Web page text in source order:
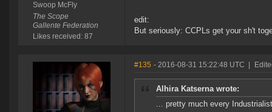
Swoop McFly
The Scope
Gallente Federation
Likes received: 87
edit:
But seriously: CCPLs get your sh't
#135 - 2016-08-31 15:22:48 UTC
Alhira Katserna wrote:
... pretty much every